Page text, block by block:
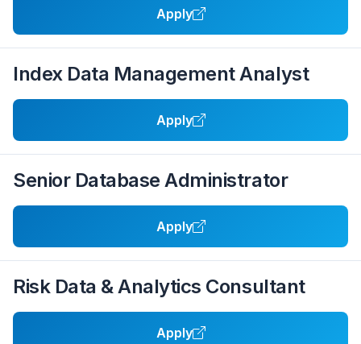
Apply
Index Data Management Analyst
Apply
Senior Database Administrator
Apply
Risk Data & Analytics Consultant
Apply